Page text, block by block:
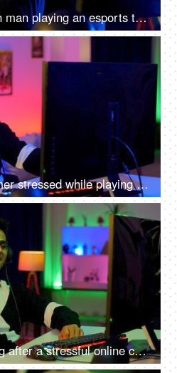
An upset young Indian man playing an esports tournament - feeling sad and disappointed after being defeated
A young Indian streamer stressed while playing a an online game - gaming room
Indian man celebrating after a stressful online competition - Young individual playing game